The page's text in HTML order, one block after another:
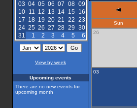
03 04 05 06 07 08 09
10
11 12 13 14 15
16
17 18 19 20 21 22 23
24 25 26 27 28 29 30
31
1 2 3 4 5 6
View by week
Upcoming events
There are no new events for
upcoming month
Sun
26
03